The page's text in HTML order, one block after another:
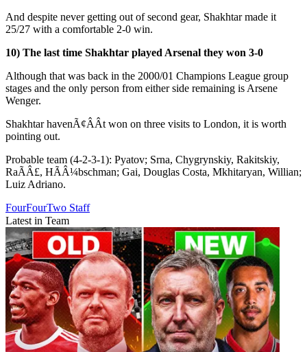
And despite never getting out of second gear, Shakhtar made it
25/27 with a comfortable 2-0 win.
10) The last time Shakhtar played Arsenal they won 3-0
Although that was back in the 2000/01 Champions League group
stages and the only person from either side remaining is Arsene
Wenger.
Shakhtar havenÃ¢ÂÂt won on three visits to London, it is worth
pointing out.
Probable team (4-2-3-1): Pyatov; Srna, Chygrynskiy, Rakitskiy,
RaÃÂ£, HÃÂ¼bschman; Gai, Douglas Costa, Mkhitaryan, Willian;
Luiz Adriano.
FourFourTwo Staff
Latest in Team